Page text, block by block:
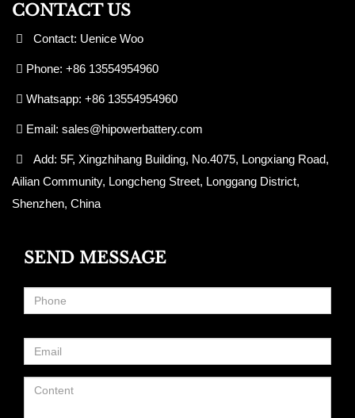
CONTACT US
Contact: Uenice Woo
Phone: +86 13554954960
Whatsapp: +86 13554954960
Email: sales@hipowerbattery.com
Add: 5F, Xingzhihang Building, No.4075, Longxiang Road,
Ailian Community, Longcheng Street, Longgang District,
Shenzhen, China
SEND MESSAGE